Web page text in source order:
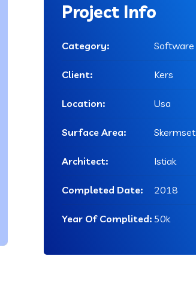
Project Info
Category: Software
Client: Kers
Location: Usa
Surface Area: Skermset
Architect: Istiak
Completed Date: 2018
Year Of Complited: 50k